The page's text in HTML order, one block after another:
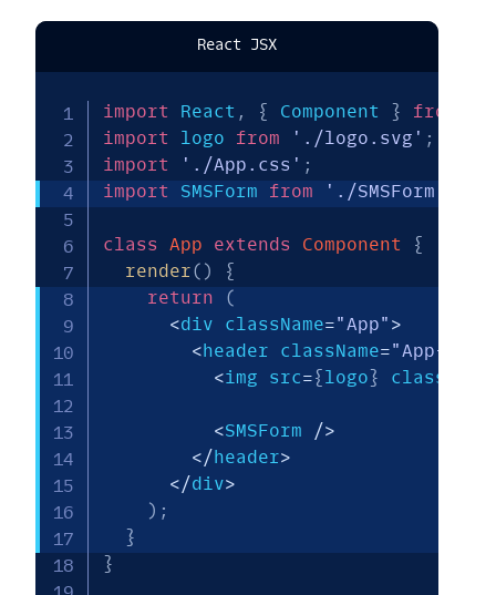
React JSX
import React , { Component } from
import logo from './logo.svg' ;
import
'./App.css' ;
import SMSForm from './SMSForm'
class App extends Component
{
render( )
{
return
(
<div className="App" >
<header className="App-
<img src={logo} className
<SMSForm />
</header>
</div>
) ;
}
}